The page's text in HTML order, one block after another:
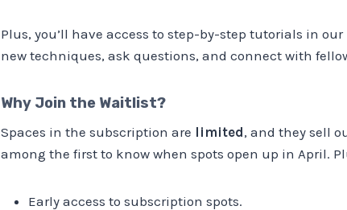
Plus, you’ll have access to step-by-step tutorials in our
new techniques, ask questions, and connect with
Why Join the Waitlist?
Spaces in the subscription are limited, and they sell
among the first to know when spots open up in April.
Early access to subscription spots.